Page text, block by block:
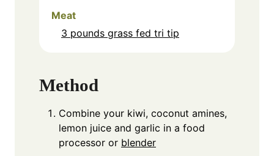
Meat
3 pounds grass fed tri tip
Method
Combine your kiwi, coconut amines,
lemon juice and garlic in a food
processor or blender